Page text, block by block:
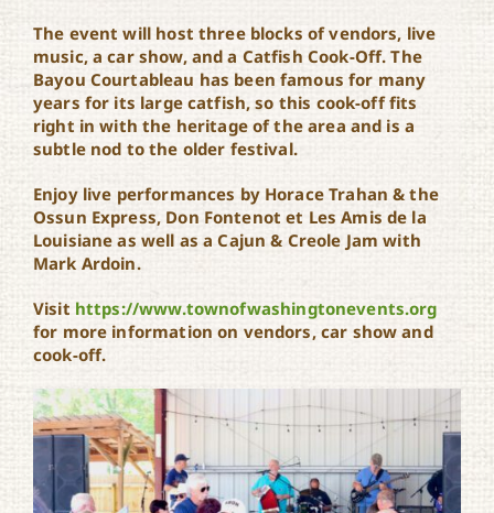
The event will host three blocks of vendors, live
music, a car show, and a Catfish Cook-Off. The
Bayou Courtableau has been famous for many
years for its large catfish, so this cook-off fits
right in with the heritage of the area and is a
subtle nod to the older festival.
Enjoy live performances by Horace Trahan & the
Ossun Express, Don Fontenot et Les Amis de la
Louisiane as well as a Cajun & Creole Jam with
Mark Ardoin.
Visit https://www.townofwashingtonevents.org
for more information on vendors, car show and
cook-off.